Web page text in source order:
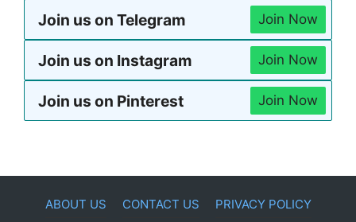
Join us on Telegram Join Now
Join us on Instagram Join Now
Join us on Pinterest Join Now
ABOUT US CONTACT US PRIVACY POLICY